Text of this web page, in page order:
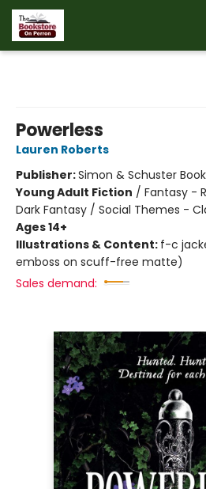
Powerless
Lauren Roberts
Publisher:Simon & Schuster
Young Adult Fiction / Fantasy -
Dark Fantasy / Social Themes -
Ages 14+
Illustrations & Content: f-c
emboss on scuff-free matte)
Sales demand: